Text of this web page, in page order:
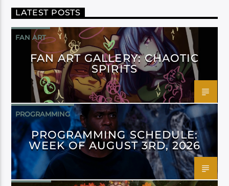
LATEST POSTS
FAN ART
FAN ART GALLERY: CHAOTIC
SPIRITS
PROGRAMMING
PROGRAMMING SCHEDULE:
WEEK OF AUGUST 3RD, 2026